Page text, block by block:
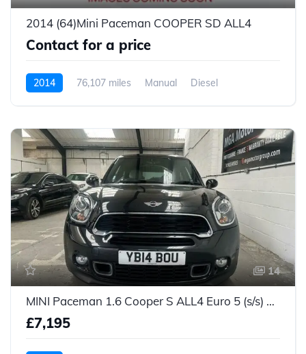
2014 (64)Mini Paceman COOPER SD ALL4
Contact for a price
2014 76,107 miles Manual Diesel
14
MINI Paceman 1.6 Cooper S ALL4 Euro 5 (s/s) 3dr - 2014 (14 plate)
£7,195